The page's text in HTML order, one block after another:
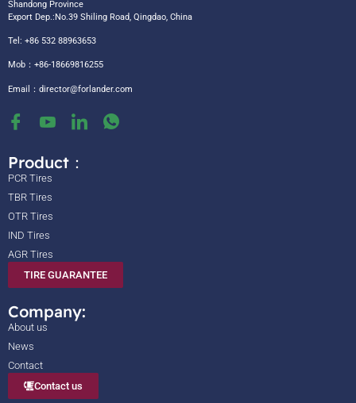
Shandong Province
Export Dep.:No.39 Shiling Road, Qingdao, China
Tel: +86 532 88963653
Mob：+86-18669816255
Email： director@forlander.com
Product：
PCR Tires
TBR Tires
OTR Tires
IND Tires
AGR Tires
TIRE GUARANTEE
Company:
About us
News
Contact
Contact us